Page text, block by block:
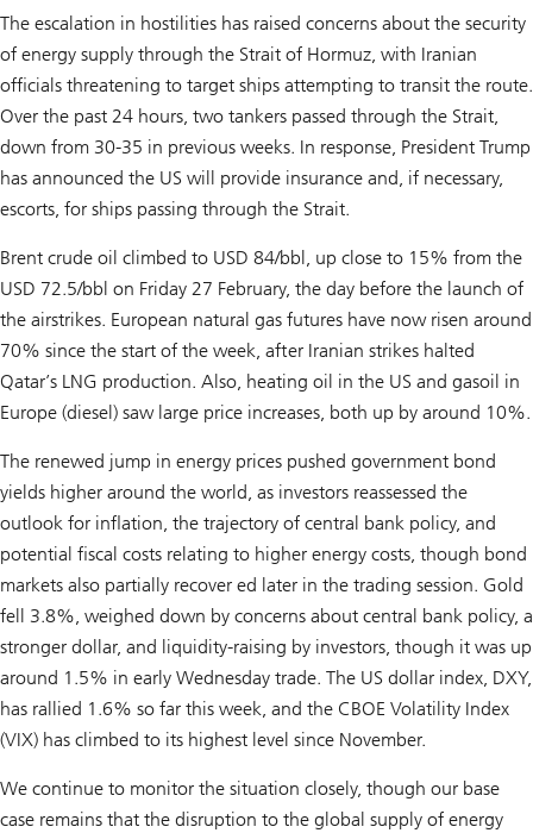
The escalation in hostilities has raised concerns about the security
of energy supply through the Strait of Hormuz, with Iranian
officials threatening to target ships attempting to transit the route.
Over the past 24 hours, two tankers passed through the Strait,
down from 30-35 in previous weeks. In response, President Trump
has announced the US will provide insurance and, if necessary,
escorts, for ships passing through the Strait.
Brent crude oil climbed to USD 84/bbl, up close to 15% from the
USD 72.5/bbl on Friday 27 February, the day before the launch of
the airstrikes. European natural gas futures have now risen around
70% since the start of the week, after Iranian strikes halted
Qatar’s LNG production. Also, heating oil in the US and gasoil in
Europe (diesel) saw large price increases, both up by around 10%.
The renewed jump in energy prices pushed government bond
yields higher around the world, as investors reassessed the
outlook for inflation, the trajectory of central bank policy, and
potential fiscal costs relating to higher energy costs, though bond
markets also partially recover ed later in the trading session. Gold
fell 3.8%, weighed down by concerns about central bank policy, a
stronger dollar, and liquidity-raising by investors, though it was up
around 1.5% in early Wednesday trade. The US dollar index, DXY,
has rallied 1.6% so far this week, and the CBOE Volatility Index
(VIX) has climbed to its highest level since November.
We continue to monitor the situation closely, though our base
case remains that the disruption to the global supply of energy